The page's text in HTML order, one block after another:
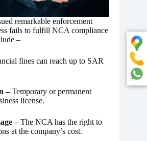
remarkable enforcement
fails to fulfill NCA compliance
–
fines can reach up to SAR
–Temporary or permanent
license.
–The NCA has the right to
at the company’s cost.